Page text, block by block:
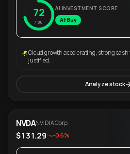
72
/100
AI INVESTMENT SCORE
AI: Buy
Cloud growth accelerating, strong
justified.
Analyze stock
NVDANVIDIA Corp.
$131.29 -0.6%